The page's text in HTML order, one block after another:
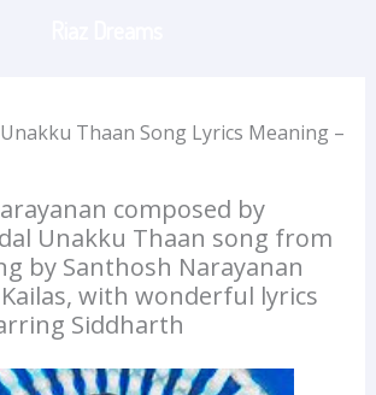
Thaan Song Lyrics Meaning –
composed by
Unakku Thaan song from
by Santhosh Narayanan
with wonderful lyrics
Siddharth